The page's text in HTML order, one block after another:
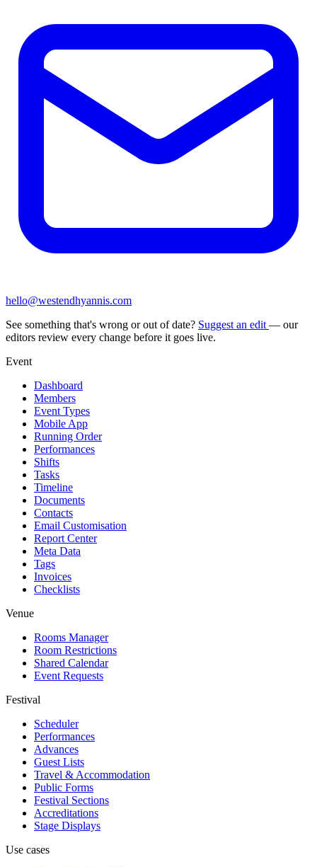
hello@westendhyannis.com
See something that's wrong or out of date? Suggest an edit — our
editors review every change before it goes live.
Event
Dashboard
Members
Event Types
Mobile App
Running Order
Performances
Shifts
Tasks
Timeline
Documents
Contacts
Email Customisation
Report Center
Meta Data
Tags
Invoices
Checklists
Venue
Rooms Manager
Room Restrictions
Shared Calendar
Event Requests
Festival
Scheduler
Performances
Advances
Guest Lists
Travel & Accommodation
Public Forms
Festival Sections
Accreditations
Stage Displays
Use cases